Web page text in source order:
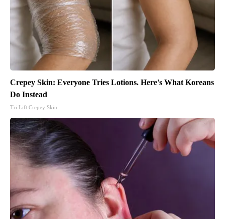
Crepey Skin: Everyone Tries Lotions. Here's What Koreans
Do Instead
Tri Lift Crepey Skin